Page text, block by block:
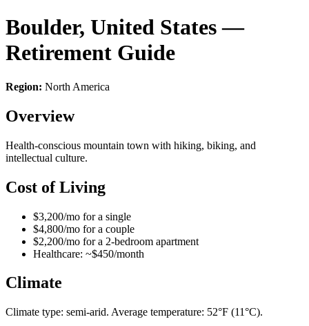
Boulder, United States —
Retirement Guide
Region: North America
Overview
Health-conscious mountain town with hiking, biking, and
intellectual culture.
Cost of Living
$3,200/mo for a single
$4,800/mo for a couple
$2,200/mo for a 2-bedroom apartment
Healthcare: ~$450/month
Climate
Climate type: semi-arid. Average temperature: 52°F (11°C).